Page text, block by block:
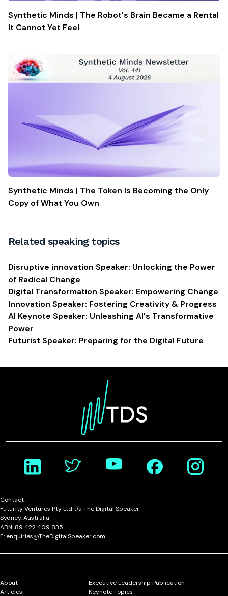
Synthetic Minds | The Robot's Brain Became a Rental
It Cannot Yet Feel
Synthetic Minds | The Token Is Becoming the Only
Copy of What You Own
Related speaking topics
Disruptive innovation Speaker: Unlocking the Power
of Radical Change
Digital Transformation Speaker: Empowering Change
Innovation Speaker: Fostering Creativity & Progress
AI Keynote Speaker: Unleashing AI's Transformative
Power
Futurist Speaker: Preparing for the Digital Future
Contact :
Futurity Ventures Pty Ltd t/a The Digital Speaker
Sydney, Australia
ABN: 89 422 409 835
E: enquiries@TheDigitalSpeaker.com
About
Articles
Executive Leadership Publication
Keynote Topics